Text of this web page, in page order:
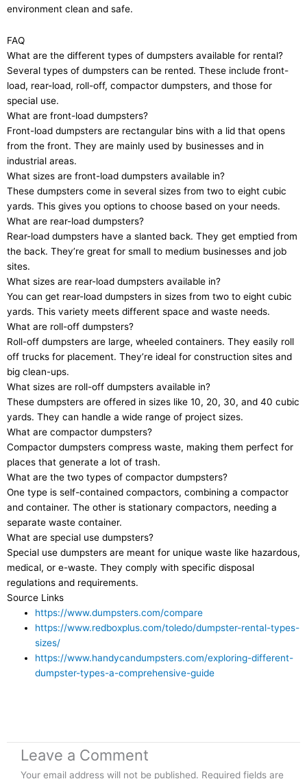
environment clean and safe.
FAQ
What are the different types of dumpsters available for rental?
Several types of dumpsters can be rented. These include front-
load, rear-load, roll-off, compactor dumpsters, and those for
special use.
What are front-load dumpsters?
Front-load dumpsters are rectangular bins with a lid that opens
from the front. They are mainly used by businesses and in
industrial areas.
What sizes are front-load dumpsters available in?
These dumpsters come in several sizes from two to eight cubic
yards. This gives you options to choose based on your needs.
What are rear-load dumpsters?
Rear-load dumpsters have a slanted back. They get emptied from
the back. They’re great for small to medium businesses and job
sites.
What sizes are rear-load dumpsters available in?
You can get rear-load dumpsters in sizes from two to eight cubic
yards. This variety meets different space and waste needs.
What are roll-off dumpsters?
Roll-off dumpsters are large, wheeled containers. They easily roll
off trucks for placement. They’re ideal for construction sites and
big clean-ups.
What sizes are roll-off dumpsters available in?
These dumpsters are offered in sizes like 10, 20, 30, and 40 cubic
yards. They can handle a wide range of project sizes.
What are compactor dumpsters?
Compactor dumpsters compress waste, making them perfect for
places that generate a lot of trash.
What are the two types of compactor dumpsters?
One type is self-contained compactors, combining a compactor
and container. The other is stationary compactors, needing a
separate waste container.
What are special use dumpsters?
Special use dumpsters are meant for unique waste like hazardous,
medical, or e-waste. They comply with specific disposal
regulations and requirements.
Source Links
https://www.dumpsters.com/compare
https://www.redboxplus.com/toledo/dumpster-rental-types-
sizes/
https://www.handycandumpsters.com/exploring-different-
dumpster-types-a-comprehensive-guide
Leave a Comment
Your email address will not be published. Required fields are